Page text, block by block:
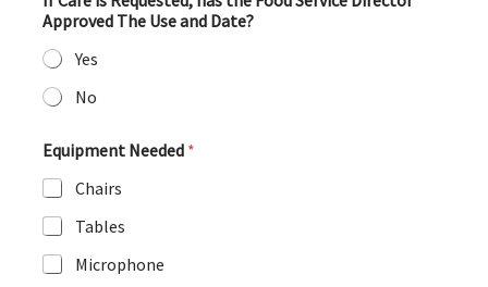
Approved The Use and Date?
Yes
No
Equipment Needed *
Chairs
Tables
Microphone